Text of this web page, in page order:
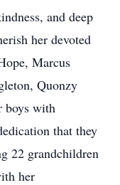
and deep
her devoted
Marcus
Quonzy
boys with
that they
22 grandchildren
her